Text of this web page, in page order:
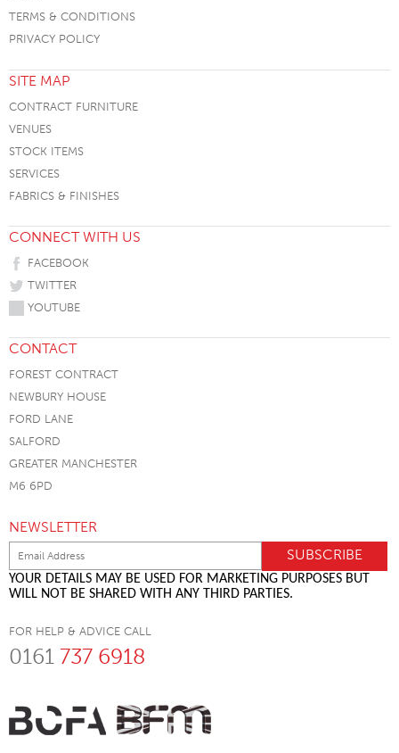
TERMS & CONDITIONS
PRIVACY POLICY
SITE MAP
CONTRACT FURNITURE
VENUES
STOCK ITEMS
SERVICES
FABRICS & FINISHES
CONNECT WITH US
FACEBOOK
TWITTER
YOUTUBE
CONTACT
FOREST CONTRACT
NEWBURY HOUSE
FORD LANE
SALFORD
GREATER MANCHESTER
M6 6PD
NEWSLETTER
YOUR DETAILS MAY BE USED FOR MARKETING PURPOSES BUT
WILL NOT BE SHARED WITH ANY THIRD PARTIES.
FOR HELP & ADVICE CALL
0161 737 6918